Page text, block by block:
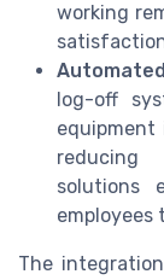
working
log-off
reducing
solutions
employees
The